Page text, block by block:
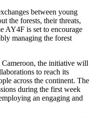
between young
the forests, their threats,
AY4F is set to encourage
managing the forest
the initiative will
to reach its
across the continent. The
during the first week
an engaging and